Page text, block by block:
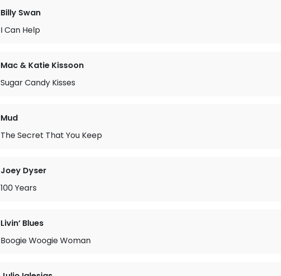
Billy Swan
I Can Help
Mac & Katie Kissoon
Sugar Candy Kisses
Mud
The Secret That You Keep
Joey Dyser
100 Years
Livin’ Blues
Boogie Woogie Woman